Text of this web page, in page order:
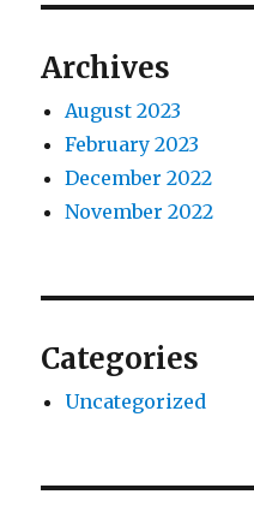
Archives
August 2023
February 2023
December 2022
November 2022
Categories
Uncategorized